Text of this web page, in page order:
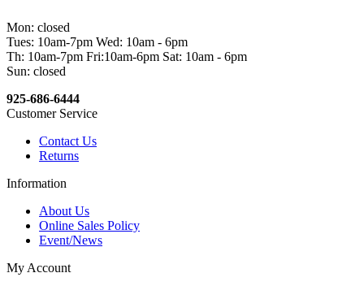
Mon: closed
Tues: 10am-7pm Wed: 10am - 6pm
Th: 10am-7pm Fri:10am-6pm Sat: 10am - 6pm
Sun: closed
925-686-6444
Customer Service
Contact Us
Returns
Information
About Us
Online Sales Policy
Event/News
My Account